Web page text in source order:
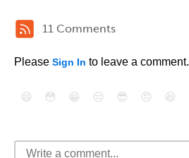
11 Comments
Please Sign In to leave a comment.
😄 😳 😁 😒 😎 😠 😆